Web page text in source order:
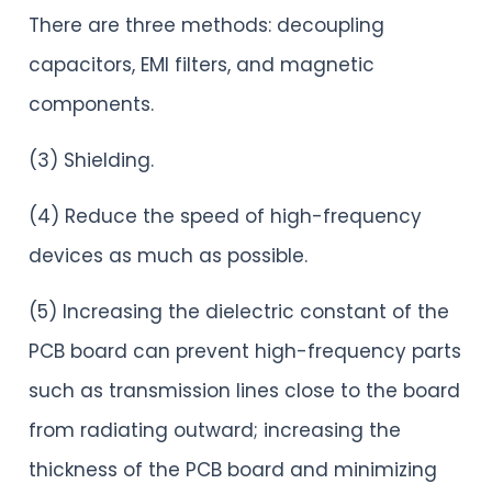
There are three methods: decoupling
capacitors, EMI filters, and magnetic
components.
(3) Shielding.
(4) Reduce the speed of high-frequency
devices as much as possible.
(5) Increasing the dielectric constant of the
PCB board can prevent high-frequency parts
such as transmission lines close to the board
from radiating outward; increasing the
thickness of the PCB board and minimizing